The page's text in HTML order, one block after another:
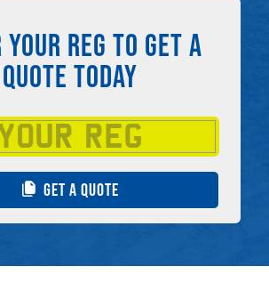
YOUR REG TO GET A
QUOTE TODAY
GET A QUOTE